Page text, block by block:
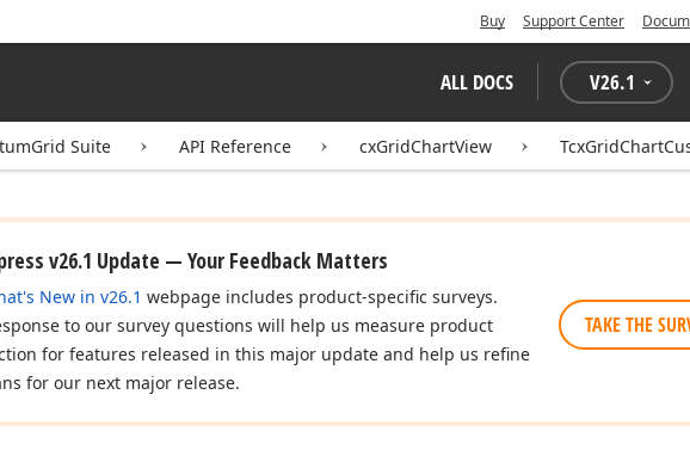
Buy Support Center
ALL DOCS V26.1
Suite API Reference cxGridChartView
v26.1 Update — Your Feedback Matters
New in v26.1 webpage includes product-specific surveys.
to our survey questions will help us measure product
for features released in this major update and help us refine
for our next major release.
TAKE THE